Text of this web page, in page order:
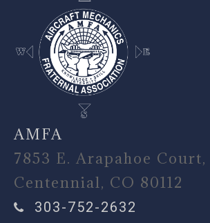
AMFA
7853 E. Arapahoe Court,
Centennial, CO 80112
303-752-2632